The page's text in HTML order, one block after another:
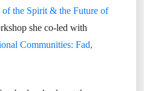
the Spirit & the Future of
she co-led with
Communities: Fad,